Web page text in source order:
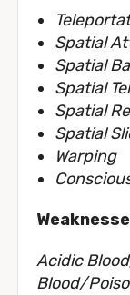
Spatial
Spatial
Spatial
Spatial
Spatial
Warping
Acidic
Blood/